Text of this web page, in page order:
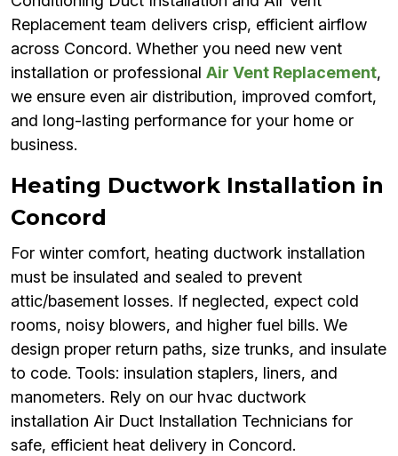
Replacement team delivers crisp, efficient airflow
across Concord. Whether you need new vent
installation or professional Air Vent Replacement,
we ensure even air distribution, improved comfort,
and long-lasting performance for your home or
business.
Heating Ductwork Installation in
Concord
For winter comfort, heating ductwork installation
must be insulated and sealed to prevent
attic/basement losses. If neglected, expect cold
rooms, noisy blowers, and higher fuel bills. We
design proper return paths, size trunks, and insulate
to code. Tools: insulation staplers, liners, and
manometers. Rely on our hvac ductwork
installation Air Duct Installation Technicians for
safe, efficient heat delivery in Concord.